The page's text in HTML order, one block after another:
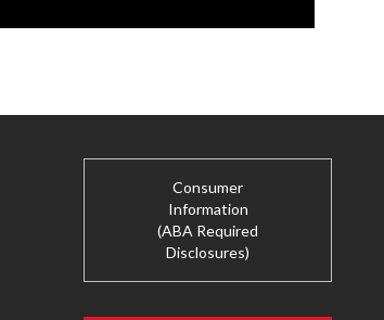
Consumer
Information
(ABA Required
Disclosures)